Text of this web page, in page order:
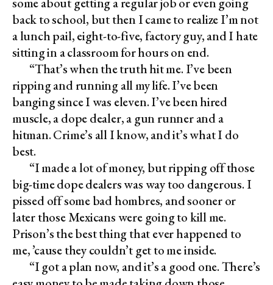
back to school, but then I came to realize I’m not
a lunch pail, eight-to-five, factory guy, and I hate
sitting in a classroom for hours on end.
“That’s when the truth hit me. I’ve been
ripping and running all my life. I’ve been
banging since I was eleven. I’ve been hired
muscle, a dope dealer, a gun runner and a
hitman. Crime’s all I know, and it’s what I do
best.
“I made a lot of money, but ripping off those
big-time dope dealers was way too dangerous. I
pissed off some bad hombres, and sooner or
later those Mexicans were going to kill me.
Prison’s the best thing that ever happened to
me, ’cause they couldn’t get to me inside.
“I got a plan now, and it’s a good one. There’s